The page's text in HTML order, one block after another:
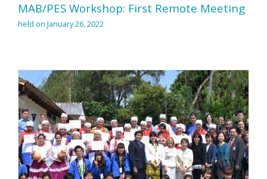
MAB/PES Workshop: First Remote Meeting
held on January 26, 2022